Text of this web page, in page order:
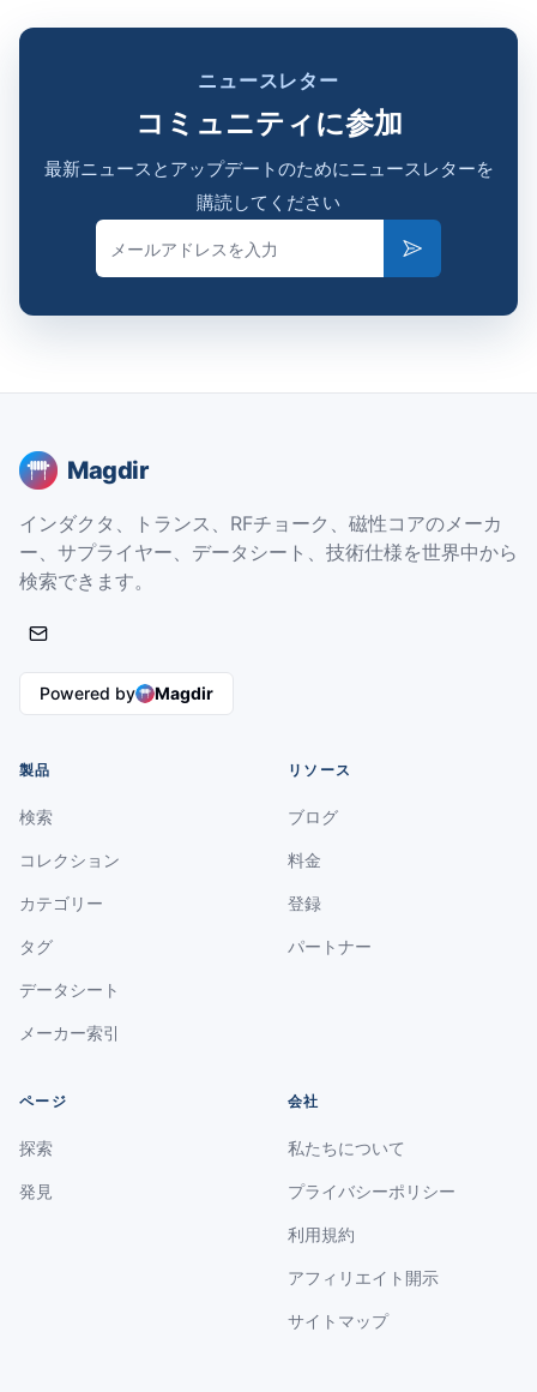
ニュースレター
コミュニティに参加
最新ニュースとアップデートのためにニュースレターを
購読してください
Email
Subscribe
Magdir
インダクタ、トランス、RFチョーク、磁性コアのメーカ
ー、サプライヤー、データシート、技術仕様を世界中から
検索できます。
Powered by Magdir
製品
検索
コレクション
カテゴリー
タグ
データシート
メーカー索引
リソース
ブログ
料金
登録
パートナー
ページ
探索
発見
会社
私たちについて
プライバシーポリシー
利用規約
アフィリエイト開示
サイトマップ